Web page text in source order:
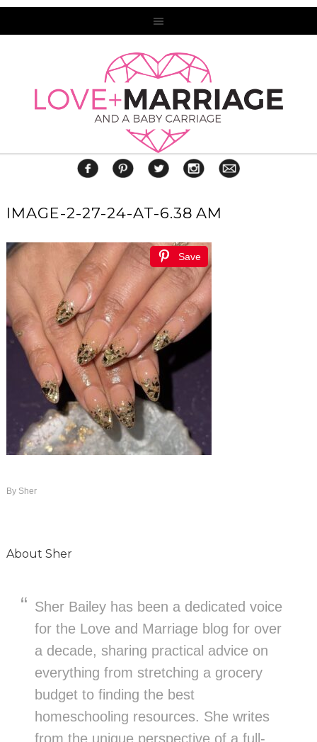
IMAGE-2-27-24-AT-6.38 AM
Save
By Sher
About Sher
Sher Bailey has been a dedicated voice
for the Love and Marriage blog for over
a decade, sharing practical advice on
everything from stretching a grocery
budget to finding the best
homeschooling resources. She writes
from the unique perspective of a full-